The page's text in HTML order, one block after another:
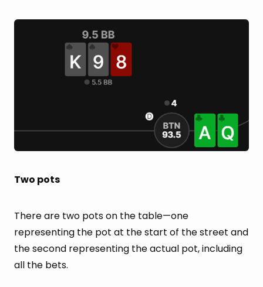
Two pots
There are two pots on the table—one
representing the pot at the start of the street and
the second representing the actual pot, including
all the bets.